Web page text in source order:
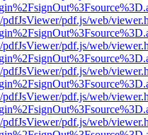
pdf.js/web/
pdf.js/web/
pdf.js/web/
pdf.js/web/
pdf.js/web/